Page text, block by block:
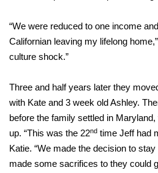
“We were reduced to one income
Californian leaving my lifelong
culture shock.”
Three and half years later they
with Kate and 3 week old Ashley.
before the family settled in
up. “This was the 22nd time Jeff had
Katie. “We made the decision to
made some sacrifices to they could